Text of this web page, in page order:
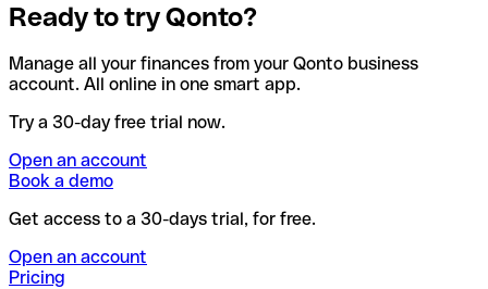
Ready to try Qonto?
Manage all your finances from your Qonto business
account. All online in one smart app.
Try a 30-day free trial now.
Open an account
Book a demo
Get access to a 30-days trial, for free.
Open an account
Pricing